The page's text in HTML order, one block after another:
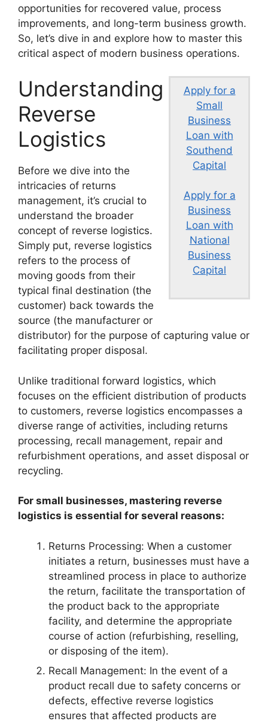
opportunities for recovered value, process
improvements, and long-term business growth.
So, let’s dive in and explore how to master this
critical aspect of modern business operations.
Apply for a
Small
Business
Loan with
Southend
Capital
Apply for a
Business
Loan with
National
Business
Capital
Understanding
Reverse
Logistics
Before we dive into the
intricacies of returns
management, it’s crucial to
understand the broader
concept of reverse logistics.
Simply put, reverse logistics
refers to the process of
moving goods from their
typical final destination (the
customer) back towards the
source (the manufacturer or
distributor) for the purpose of capturing value or
facilitating proper disposal.
Unlike traditional forward logistics, which
focuses on the efficient distribution of products
to customers, reverse logistics encompasses a
diverse range of activities, including returns
processing, recall management, repair and
refurbishment operations, and asset disposal or
recycling.
For small businesses, mastering reverse
logistics is essential for several reasons:
Returns Processing: When a customer
initiates a return, businesses must have a
streamlined process in place to authorize
the return, facilitate the transportation of
the product back to the appropriate
facility, and determine the appropriate
course of action (refurbishing, reselling,
or disposing of the item).
Recall Management: In the event of a
product recall due to safety concerns or
defects, effective reverse logistics
ensures that affected products are